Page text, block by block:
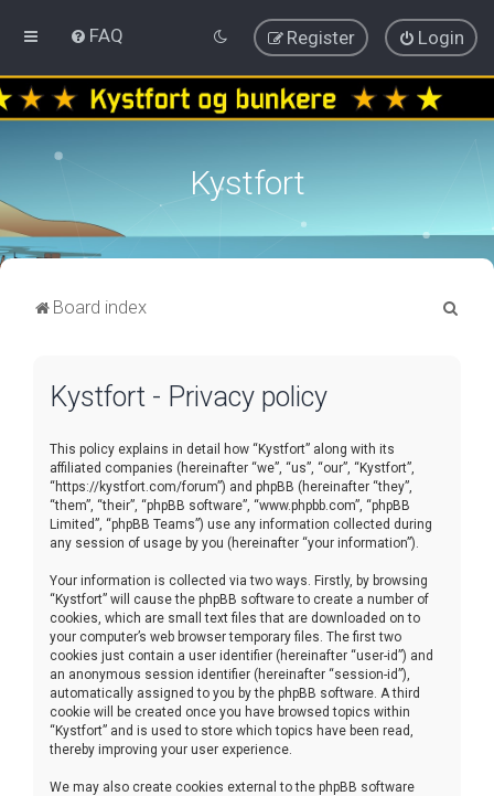
FAQ Login
Register
Kystfort
Board index
Kystfort - Privacy policy
This policy explains in detail how “Kystfort” along with its
affiliated companies (hereinafter “we”, “us”, “our”, “Kystfort”,
“https://kystfort.com/forum”) and phpBB (hereinafter “they”,
“them”, “their”, “phpBB software”, “www.phpbb.com”, “phpBB
Limited”, “phpBB Teams”) use any information collected during
any session of usage by you (hereinafter “your information”).
Your information is collected via two ways. Firstly, by browsing
“Kystfort” will cause the phpBB software to create a number of
cookies, which are small text files that are downloaded on to
your computer’s web browser temporary files. The first two
cookies just contain a user identifier (hereinafter “user-id”) and
an anonymous session identifier (hereinafter “session-id”),
automatically assigned to you by the phpBB software. A third
cookie will be created once you have browsed topics within
“Kystfort” and is used to store which topics have been read,
thereby improving your user experience.
We may also create cookies external to the phpBB software